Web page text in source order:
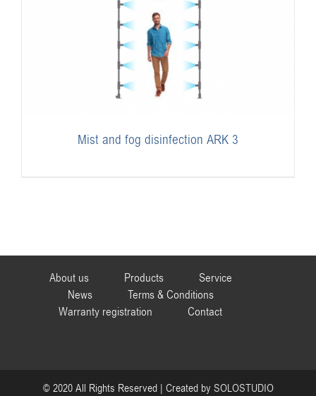
Mist and fog disinfection ARK 3
About us Products
Service
News
Terms & Conditions
Warranty registration
Contact
© 2020 All Rights Reserved | Created by SOLOSTUDIO